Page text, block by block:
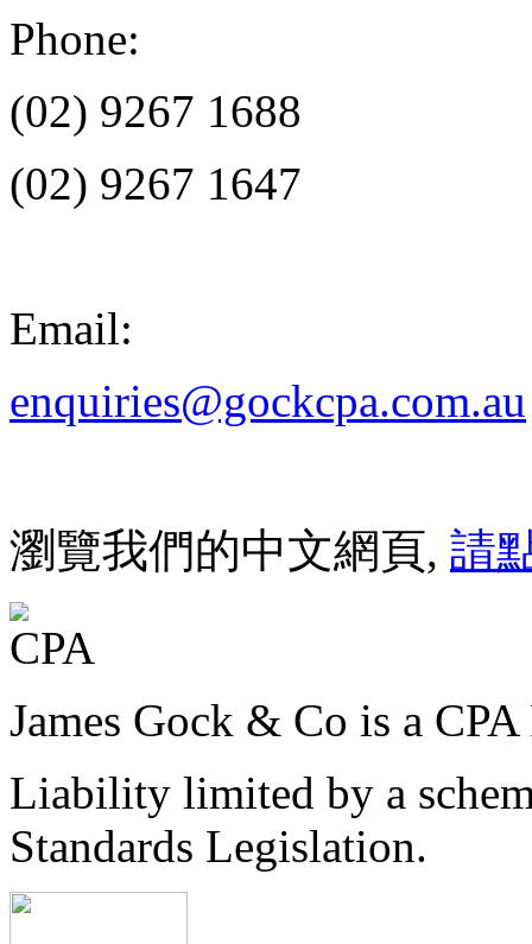
Phone:
(02) 9267 1688
(02) 9267 1647
Email:
enquiries@gockcpa.com.au
瀏覽我們的中文網頁, 請
James Gock & Co is a CPA
Liability limited by a
Standards Legislation.